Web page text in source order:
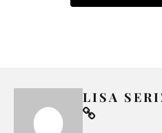
LISA